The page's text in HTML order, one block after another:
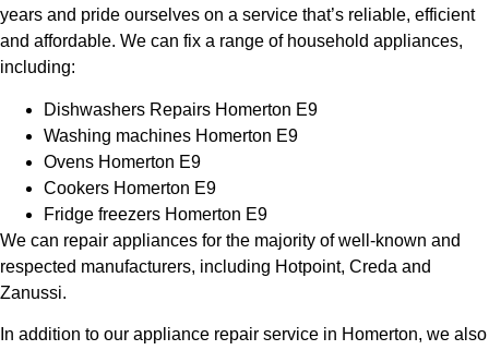
years and pride ourselves on a service that’s reliable, efficient
and affordable. We can fix a range of household appliances,
including:
Dishwashers Repairs Homerton E9
Washing machines Homerton E9
Ovens Homerton E9
Cookers Homerton E9
Fridge freezers Homerton E9
We can repair appliances for the majority of well-known and
respected manufacturers, including Hotpoint, Creda and
Zanussi.
In addition to our appliance repair service in Homerton, we also